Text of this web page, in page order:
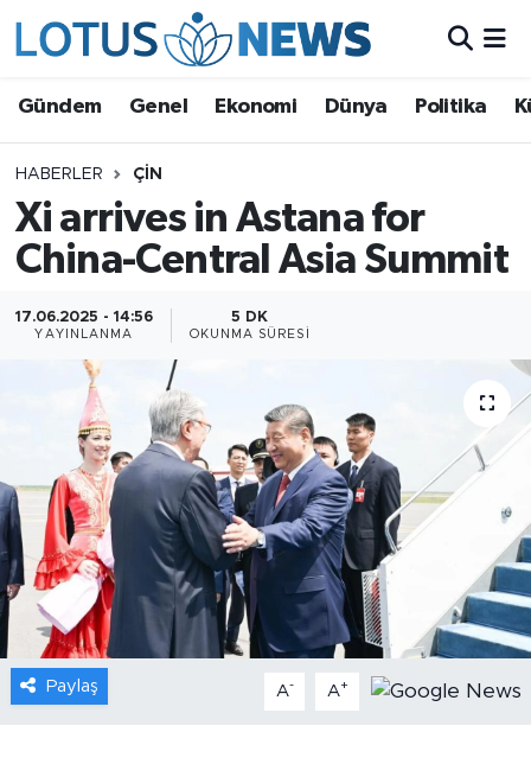
Gündem Genel Ekonomi Dünya Politika
HABERLER ÇIN
Xi arrives in Astana for
China-Central Asia Summit
17.06.2025 - 14:56
YAYINLANMA
5 DK
OKUNMA SÜRESI
Paylaş A- A+
Ekonomi
Dünya
Politika
Kültür - Sanat ve Tarih
Yaşam
Bilim ve Teknoloji
Çin Fuarları
Gündem
Video
Sağlık